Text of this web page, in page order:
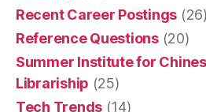
Recent Career Postings (26)
Reference Questions(20)
Summer Institute for
Librariship (25)
Tech Trends (14)